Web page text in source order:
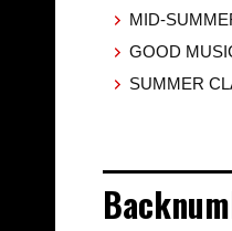
MID-
GOOD
SUMMER